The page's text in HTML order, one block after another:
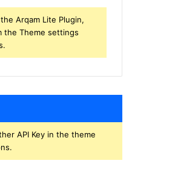
Arqam Lite Plugin,
the Theme settings
API Key in the theme